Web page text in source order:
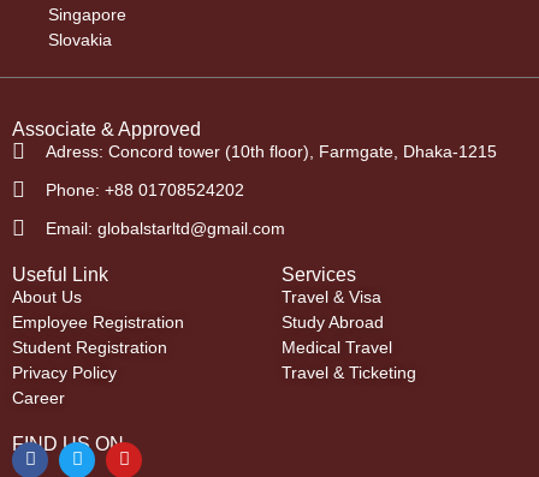
Singapore
Slovakia
Associate & Approved
Adress: Concord tower (10th floor), Farmgate, Dhaka-1215
Phone: +88 01708524202
Email: globalstarltd@gmail.com
Useful Link
About Us
Employee Registration
Student Registration
Privacy Policy
Career
Services
Travel & Visa
Study Abroad
Medical Travel
Travel & Ticketing
FIND US ON